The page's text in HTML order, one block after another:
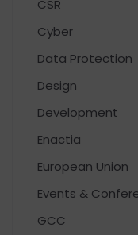
CSR
Cyber
Data Protection
Design
Development
Enactia
European Union
Events &
GCC